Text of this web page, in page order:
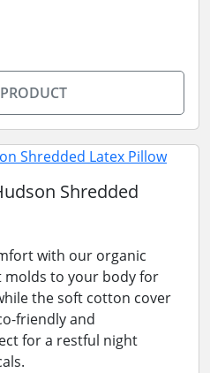
Shredded
with our organic
molds to your body for
the soft cotton cover
friendly and
for a restful night